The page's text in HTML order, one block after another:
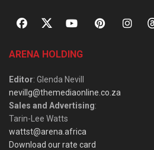
ARENA HOLDING
Editor: Glenda Nevill
nevillg@themediaonline.co.za
Sales and Advertising:
Tarin-Lee Watts
wattst@arena.africa
Download our rate card